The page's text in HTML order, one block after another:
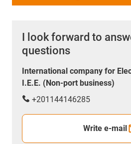
I look forward to
questions
International company for
I.E.E. (Non-port business)
+201144146285
Write e-mail